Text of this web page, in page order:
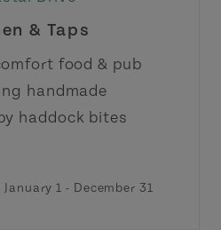
& Taps
food & pub
handmade
haddock bites
January 1 - December 31